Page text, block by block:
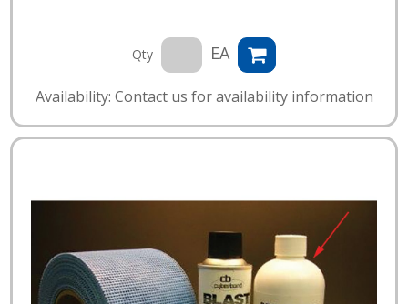
Qty EA
Availability: Contact us for availability information